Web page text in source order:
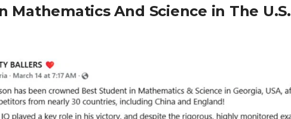
Mathematics And Science in The U.S.